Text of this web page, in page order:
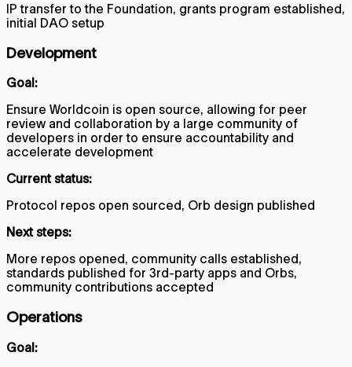
IP transfer to the Foundation, grants program established,
initial DAO setup
Development
Goal:
Ensure Worldcoin is open source, allowing for peer
review and collaboration by a large community of
developers in order to ensure accountability and
accelerate development
Current status:
Protocol repos open sourced, Orb design published
Next steps:
More repos opened, community calls established,
standards published for 3rd-party apps and Orbs,
community contributions accepted
Operations
Goal: